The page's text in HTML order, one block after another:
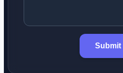
Submit